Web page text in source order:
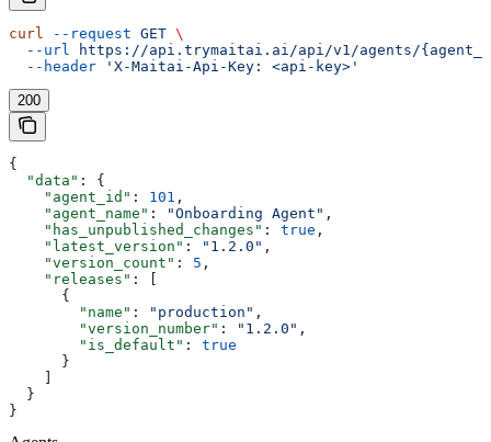
curl --request GET \
  --url
https://api.trymaitai.ai/api/v1/agents/
  --header
'X-Maitai-Api-Key: <api-key>'
200
{
  "data"
: {
    "agent_id"
: 101 ,
    "agent_name"
: "Onboarding Agent" ,
    "has_unpublished_changes"
: true ,
    "latest_version"
: "1.2.0" ,
    "version_count"
: 5 ,
    "releases"
: [
      {
        "name"
: "production" ,
        "version_number"
: "1.2.0" ,
        "is_default"
: true
      }
  }
}